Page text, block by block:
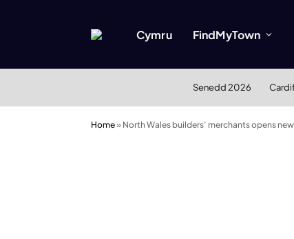
Cymru FindMyTown
Senedd 2026
Home» North Wales builders’ merchants opens